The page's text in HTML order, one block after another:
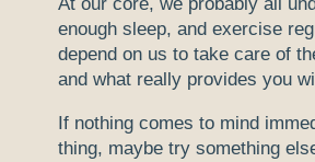
At our core, we probably all
enough sleep, and exercise
depend on us to take care of
and what really provides you
If nothing comes to mind
thing, maybe try something